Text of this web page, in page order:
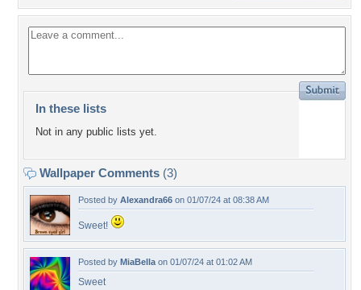
In these lists
Not in any public lists yet.
Wallpaper Comments (3)
Posted by Alexandra66 on 01/07/24 at 08:38 AM
Sweet!
Posted by MiaBella on 01/07/24 at 01:02 AM
Sweet